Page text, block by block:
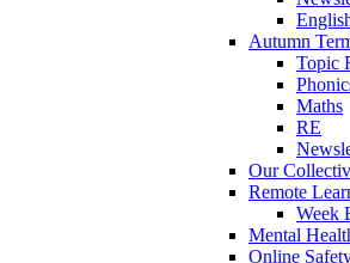
Autumn
Topic
Maths
RE
Our
Remote
Week
Mental
Online